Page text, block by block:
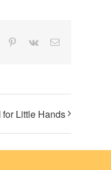
Little Hands